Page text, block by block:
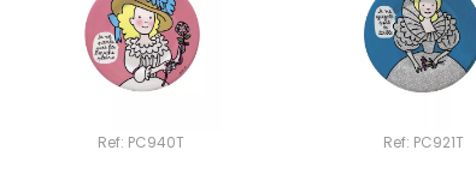
Ref: PC940T Ref: PC921T